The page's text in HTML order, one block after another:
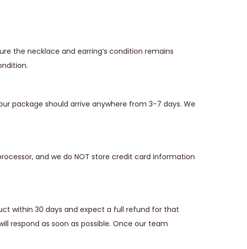
the necklace and earring’s condition remains
package should arrive anywhere from 3-7 days. We
and we do NOT store credit card information
within 30 days and expect a full refund for that
respond as soon as possible. Once our team